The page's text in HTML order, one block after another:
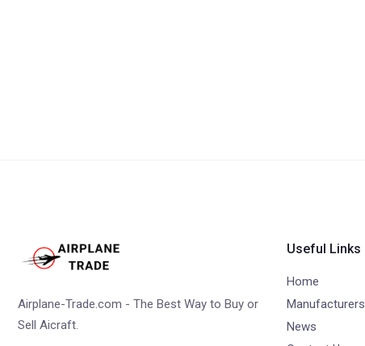
Airplane-Trade.com - The Best Way to Buy or
Sell Aicraft.
Useful Links
Home
Manufacturers
News